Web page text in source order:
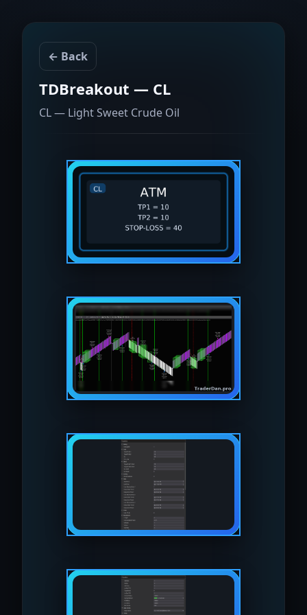
← Back
TDBreakout — CL
CL — Light Sweet Crude Oil